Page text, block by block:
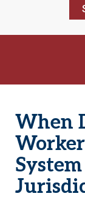
When